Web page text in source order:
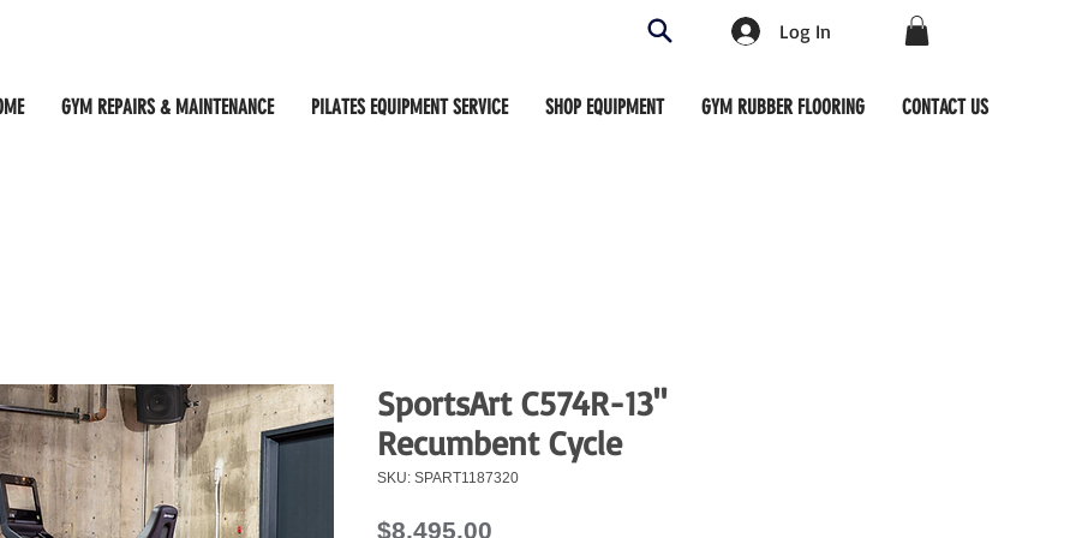
Log In
GYM REPAIRS & MAINTENANCE PILATES EQUIPMENT SERVICE SHOP EQUIPMENT GYM RUBBER FLOORING CONTACT US
SportsArt C574R-13"
Recumbent Cycle
SKU: SPART1187320
$8,495.00